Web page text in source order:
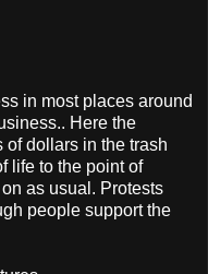
in most places around
Here the
of dollars in the trash
life to the point of
as usual. Protests
people support the